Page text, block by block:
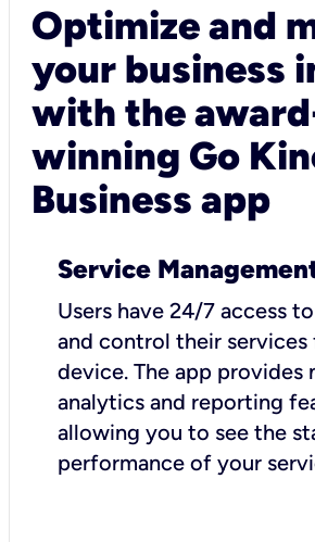
Optimize and
your business
with the
winning Go
Business app
Service
Users have 24/7 access
and control their services
device. The app provides
analytics and reporting
allowing you to see the
performance of your